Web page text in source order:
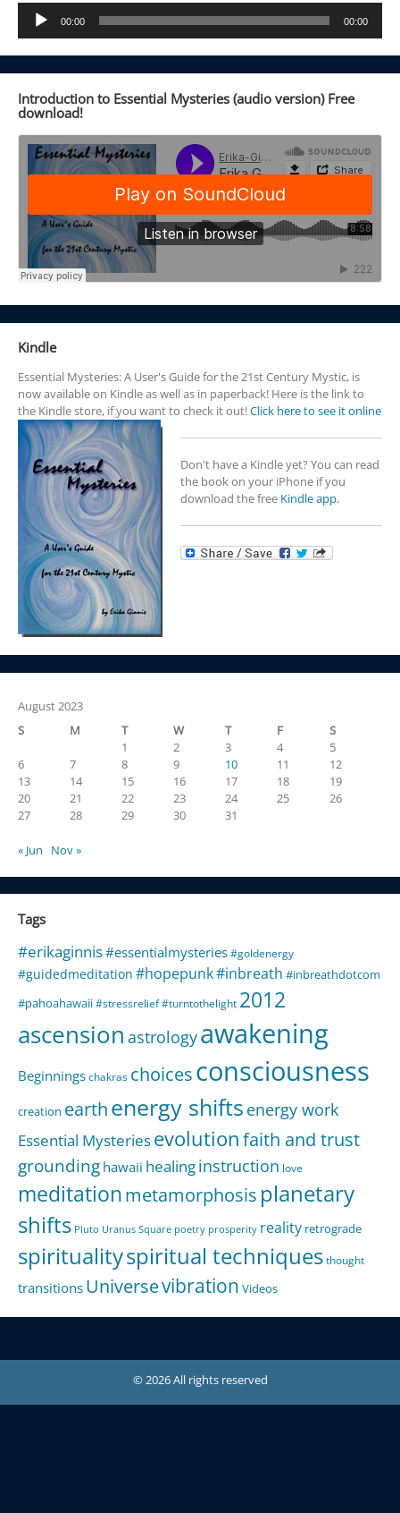
Audio
Player
00:00 00:00
Introduction to Essential Mysteries (audio version) Free
download!
Kindle
Essential Mysteries: A User's Guide for the 21st Century Mystic, is
now available on Kindle as well as in paperback! Here is the link to
the Kindle store, if you want to check it out!Click here to see it online
Don't have a Kindle yet? You can read
the book on your iPhone if you
download the free Kindle app.
August 2023
S
M T W T F
S
1
2 3 4
5
6
7 8 9 10 11
12
13
14 15 16 17 18
19
20
21 22 23 24 25
26
27
28 29 30 31
« Jun Nov »
Tags
#erikaginnis#essentialmysteries#goldenergy
#guidedmeditation #hopepunk#inbreath #inbreathdotcom
#pahoahawaii#stressrelief#turntothelight 2012
ascension astrologyawakening
Beginningschakras choicesconsciousness
creation earthenergy shifts energy work
Essential Mysteriesevolutionfaith and trust
groundinghawaii healinginstruction love
meditationmetamorphosis planetary
shifts Pluto Uranus Square poetry prosperity reality retrograde
spiritualityspiritual techniquesthought
transitions Universevibration Videos
© 2026 All rights reserved